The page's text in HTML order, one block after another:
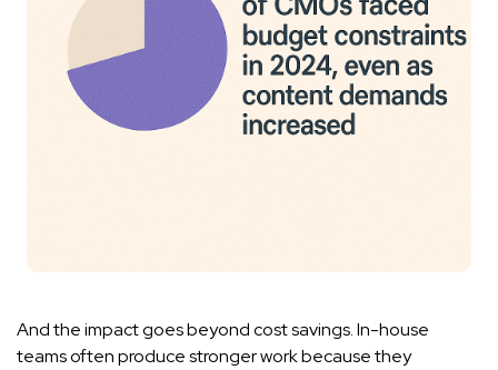
And the impact goes beyond cost savings. In-house
teams often produce stronger work because they